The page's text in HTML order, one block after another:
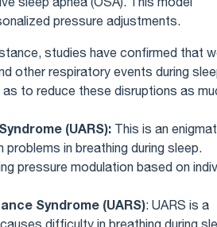
pressure adjustments.
studies have confirmed that
other respiratory events during
to reduce these disruptions as
(UARS): This is an
in breathing during sleep.
pressure modulation based on
Syndrome (UARS): UARS is a
difficulty in breathing during